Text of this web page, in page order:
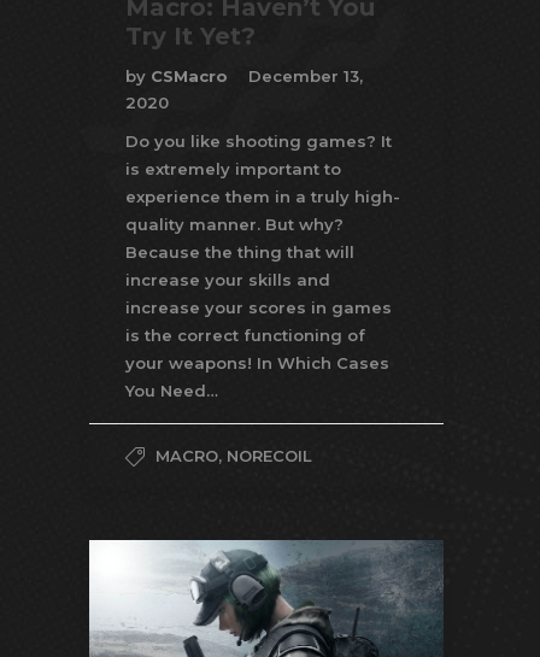
Macro: Haven’t You
Try It Yet?
by CSMacro
December 13,
2020
Do you like shooting games? It
is extremely important to
experience them in a truly high-
quality manner. But why?
Because the thing that will
increase your skills and
increase your scores in games
is the correct functioning of
your weapons! In Which Cases
You Need…
MACRO, NORECOIL